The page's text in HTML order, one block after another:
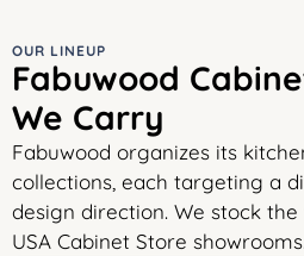
OUR LINEUP
Fabuwood
We Carry
Fabuwood organizes its
collections, each targeting a
design direction. We stock
USA Cabinet Store showrooms.